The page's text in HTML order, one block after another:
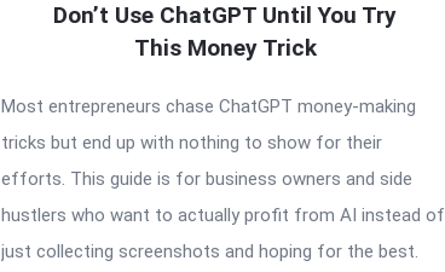
Don’t Use ChatGPT Until You Try
This Money Trick
Most entrepreneurs chase ChatGPT money-making
tricks but end up with nothing to show for their
efforts. This guide is for business owners and side
hustlers who want to actually profit from AI instead of
just collecting screenshots and hoping for the best.